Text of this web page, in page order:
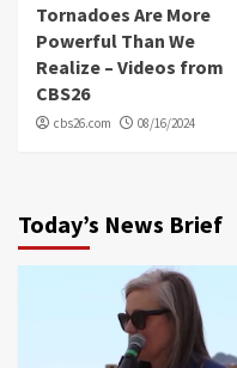
Tornadoes Are More
Powerful Than We
Realize – Videos from
CBS26
cbs26.com 08/16/2024
Today’s News Brief